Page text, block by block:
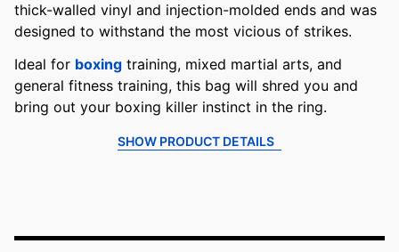
thick-walled vinyl and injection-molded ends and was
designed to withstand the most vicious of strikes.
Ideal for boxing training, mixed martial arts, and
general fitness training, this bag will shred you and
bring out your boxing killer instinct in the ring.
SHOW PRODUCT DETAILS